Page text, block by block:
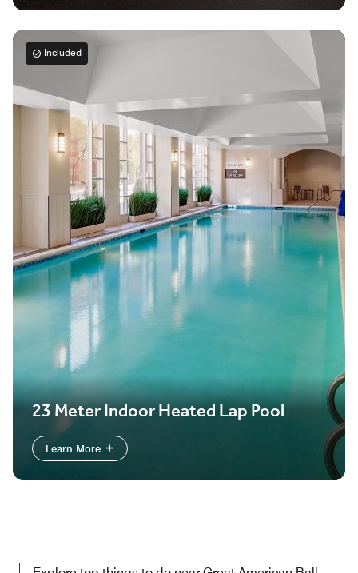
Included
23 Meter Indoor Heated Lap Pool
Learn More